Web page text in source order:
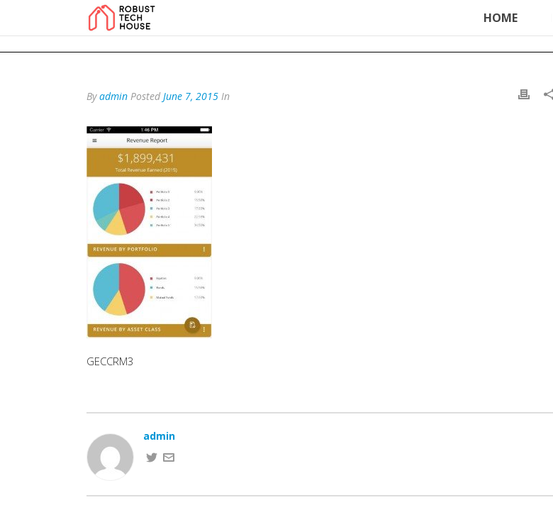
add_action('wp_footer', function () { echo '
HOME
Byadmin Posted June 7, 2015 In
GECCRM3
admin